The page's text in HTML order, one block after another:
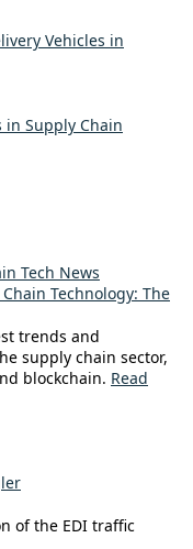
Vehicles in
in Supply Chain
Tech News
Technology: The
trends and
supply chain sector,
blockchain. Read
of the EDI traffic